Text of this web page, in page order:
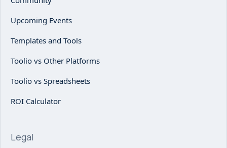
Upcoming Events
Templates and Tools
Toolio vs Other Platforms
Toolio vs Spreadsheets
ROI Calculator
Legal